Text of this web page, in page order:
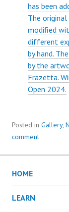
has been
The
modified
different
by hand.
by the
Frazetta.
Open 2024.
Posted in Gallery,
comment
HOME
LEARN